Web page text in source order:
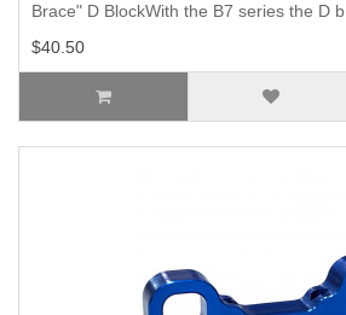
Brace" D BlockWith the B7 series the D
$40.50